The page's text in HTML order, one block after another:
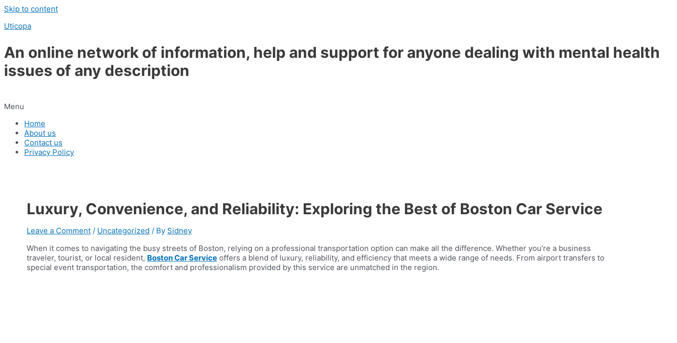
Skip to content
Uticopa
An online network of information, help and support for anyone dealing with mental health
issues of any description
Menu
Home
About us
Contact us
Privacy Policy
Luxury, Convenience, and Reliability: Exploring the Best of Boston Car Service
Leave a Comment / Uncategorized / By Sidney
When it comes to navigating the busy streets of Boston, relying on a professional transportation option can make all the difference. Whether you’re a business
traveler, tourist, or local resident, Boston Car Service offers a blend of luxury, reliability, and efficiency that meets a wide range of needs. From airport transfers to
special event transportation, the comfort and professionalism provided by this service are unmatched in the region.